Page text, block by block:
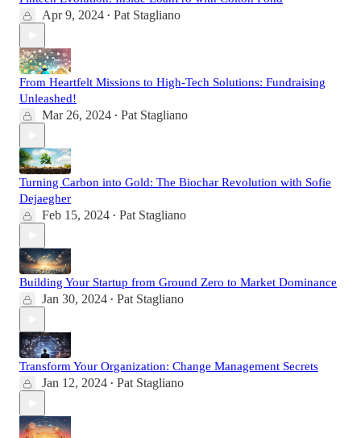
Apr 9, 2024 • Pat Stagliano
From Heartfelt Missions to High-Tech Solutions: Fundraising
Unleashed!
Mar 26, 2024 • Pat Stagliano
Turning Carbon into Gold: The Biochar Revolution with Sofie
Dejaegher
Feb 15, 2024 • Pat Stagliano
Building Your Startup from Ground Zero to Market Dominance
Jan 30, 2024 • Pat Stagliano
Transform Your Organization: Change Management Secrets
Jan 12, 2024 • Pat Stagliano